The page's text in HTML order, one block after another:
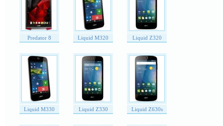
Predator 8 Liquid M320 Liquid Z320
Liquid M330 Liquid Z330 Liquid Z630s